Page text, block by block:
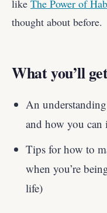
like The Power of
thought about before.
What you’ll
An
and how you can
Tips for how to
when you’re
life)